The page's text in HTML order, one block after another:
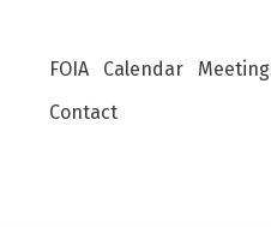
FOIA Calendar
Contact